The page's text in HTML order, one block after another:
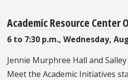
Academic Resource Center
6 to 7:30 p.m., Wednesday,
Jennie Murphree Hall and
Meet the Academic Initiatives